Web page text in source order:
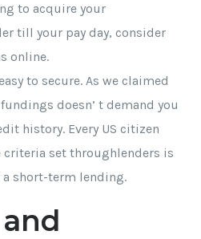
to acquire your
till your pay day, consider
online.
to secure. As we claimed
doesn’ t demand you
history. Every US citizen
set throughlenders is
short-term lending.